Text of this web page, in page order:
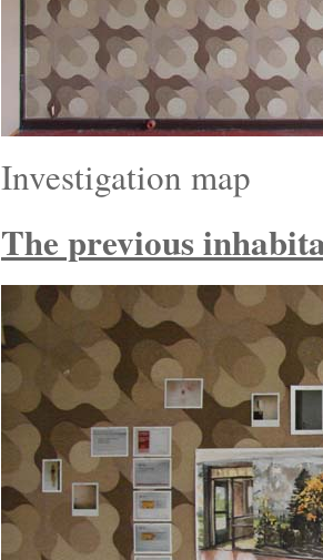
Investigation map
The previous